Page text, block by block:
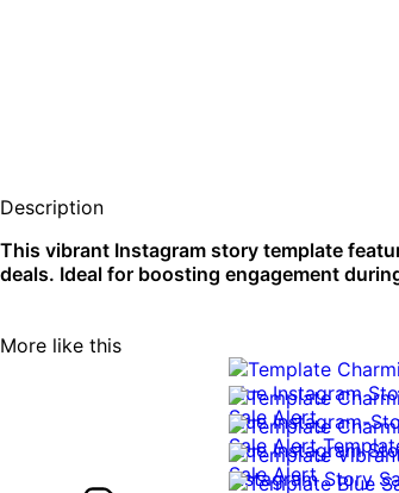
Description
This vibrant Instagram story template
deals. Ideal for boosting engagement
More like this